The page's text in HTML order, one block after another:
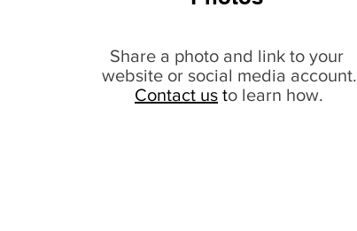
Share a photo and link to your
website or social media account.
Contact us to learn how.